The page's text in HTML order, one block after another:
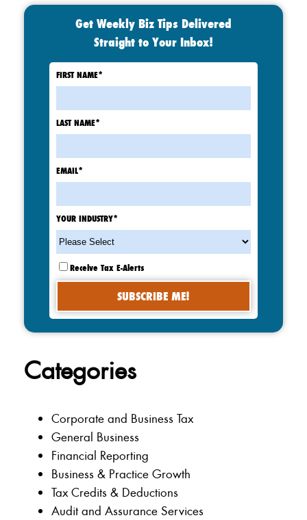
Get Weekly Biz Tips Delivered
Straight to Your Inbox!
FIRST NAME*
LAST NAME*
EMAIL*
YOUR INDUSTRY*
Receive Tax E-Alerts
Categories
Corporate and Business Tax
General Business
Financial Reporting
Business & Practice Growth
Tax Credits & Deductions
Audit and Assurance Services